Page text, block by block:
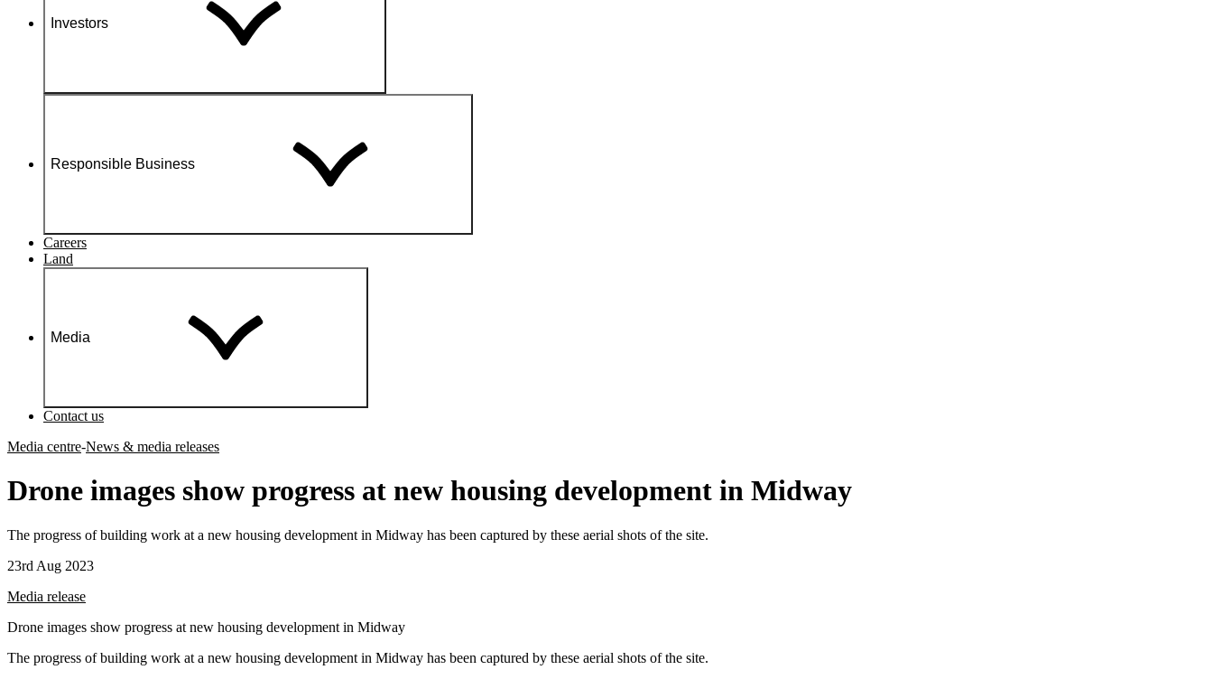
Investors
Responsible Business
Careers
Land
Media
Contact us
Media centre-News & media releases
Drone images show progress at new housing development in Midway
The progress of building work at a new housing development in Midway has been captured by these aerial shots of the site.
23rd Aug 2023
Media release
Drone images show progress at new housing development in Midway
The progress of building work at a new housing development in Midway has been captured by these aerial shots of the site.